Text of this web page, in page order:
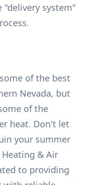
"delivery system"
of the best
Nevada, but
of the
heat. Don't let
your summer
& Air
to providing